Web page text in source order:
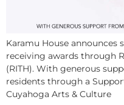
Karamu House announces
receiving awards through
(RITH). With generous
residents through a
Cuyahoga Arts & Culture